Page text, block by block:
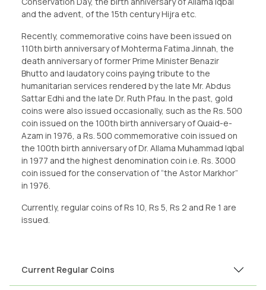
and the advent, of the 15th century Hijra etc.
Recently, commemorative coins have been issued on
110th birth anniversary of Mohterma Fatima Jinnah, the
death anniversary of former Prime Minister Benazir
Bhutto and laudatory coins paying tribute to the
humanitarian services rendered by the late Mr. Abdus
Sattar Edhi and the late Dr. Ruth Pfau. In the past, gold
coins were also issued occasionally, such as the Rs. 500
coin issued on the 100th birth anniversary of Quaid-e-
Azam in 1976, a Rs. 500 commemorative coin issued on
the 100th birth anniversary of Dr. Allama Muhammad Iqbal
in 1977 and the highest denomination coin i.e. Rs. 3000
coin issued for the conservation of “the Astor Markhor”
in 1976.
Currently, regular coins of Rs 10, Rs 5, Rs 2 and Re 1 are
issued.
Current Regular Coins